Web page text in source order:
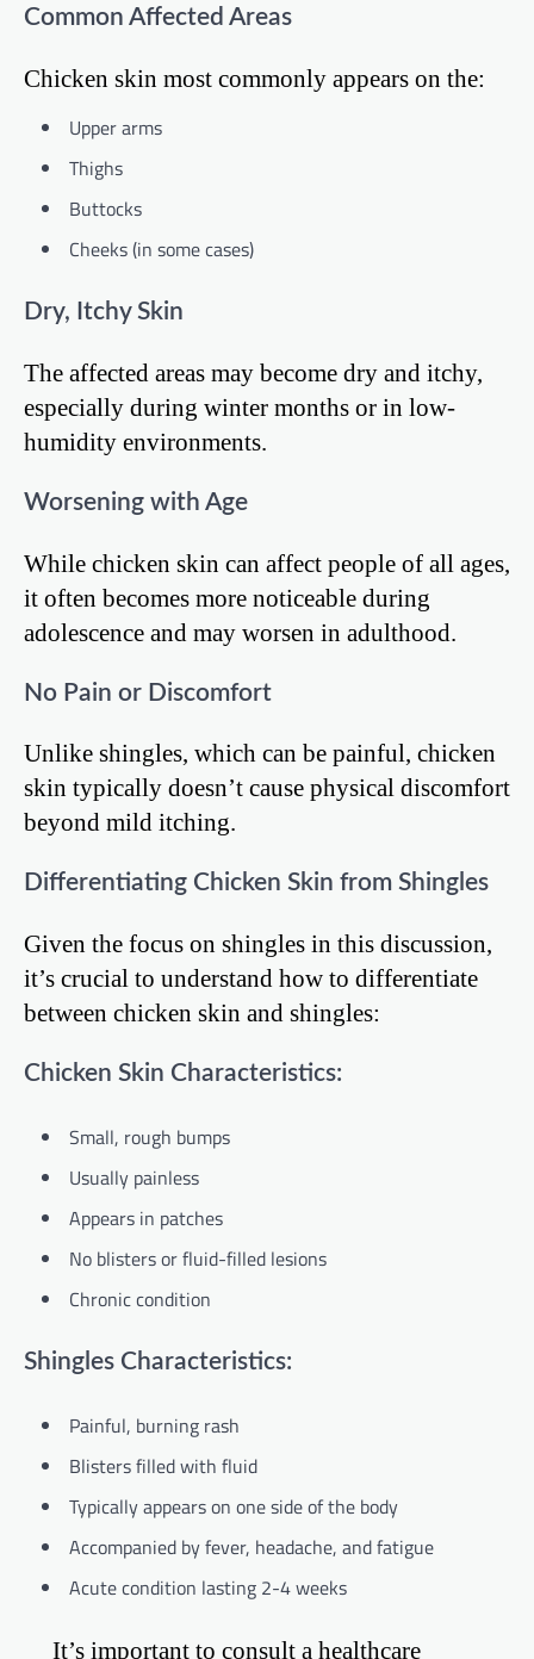
Common Affected Areas
Chicken skin most commonly appears on the:
Upper arms
Thighs
Buttocks
Cheeks (in some cases)
Dry, Itchy Skin
The affected areas may become dry and itchy,
especially during winter months or in low-
humidity environments.
Worsening with Age
While chicken skin can affect people of all ages,
it often becomes more noticeable during
adolescence and may worsen in adulthood.
No Pain or Discomfort
Unlike shingles, which can be painful, chicken
skin typically doesn’t cause physical discomfort
beyond mild itching.
Differentiating Chicken Skin from Shingles
Given the focus on shingles in this discussion,
it’s crucial to understand how to differentiate
between chicken skin and shingles:
Chicken Skin Characteristics:
Small, rough bumps
Usually painless
Appears in patches
No blisters or fluid-filled lesions
Chronic condition
Shingles Characteristics:
Painful, burning rash
Blisters filled with fluid
Typically appears on one side of the body
Accompanied by fever, headache, and fatigue
Acute condition lasting 2-4 weeks
It’s important to consult a healthcare